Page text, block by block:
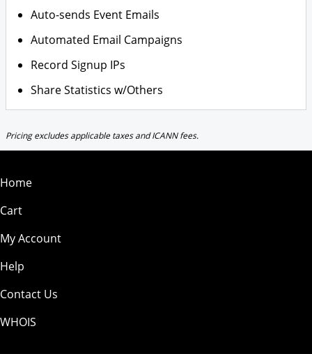
Auto-sends Event Emails
Automated Email Campaigns
Record Signup IPs
Share Statistics w/Others
Pricing excludes applicable taxes and ICANN fees.
Home
Cart
My Account
Help
Contact Us
WHOIS